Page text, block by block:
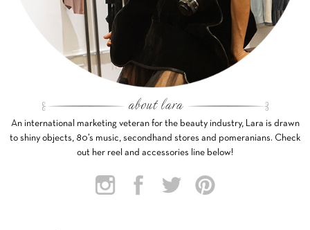
An international marketing veteran for the beauty industry, Lara is drawn
to shiny objects, 80’s music, secondhand stores and pomeranians. Check
out her reel and accessories line below!